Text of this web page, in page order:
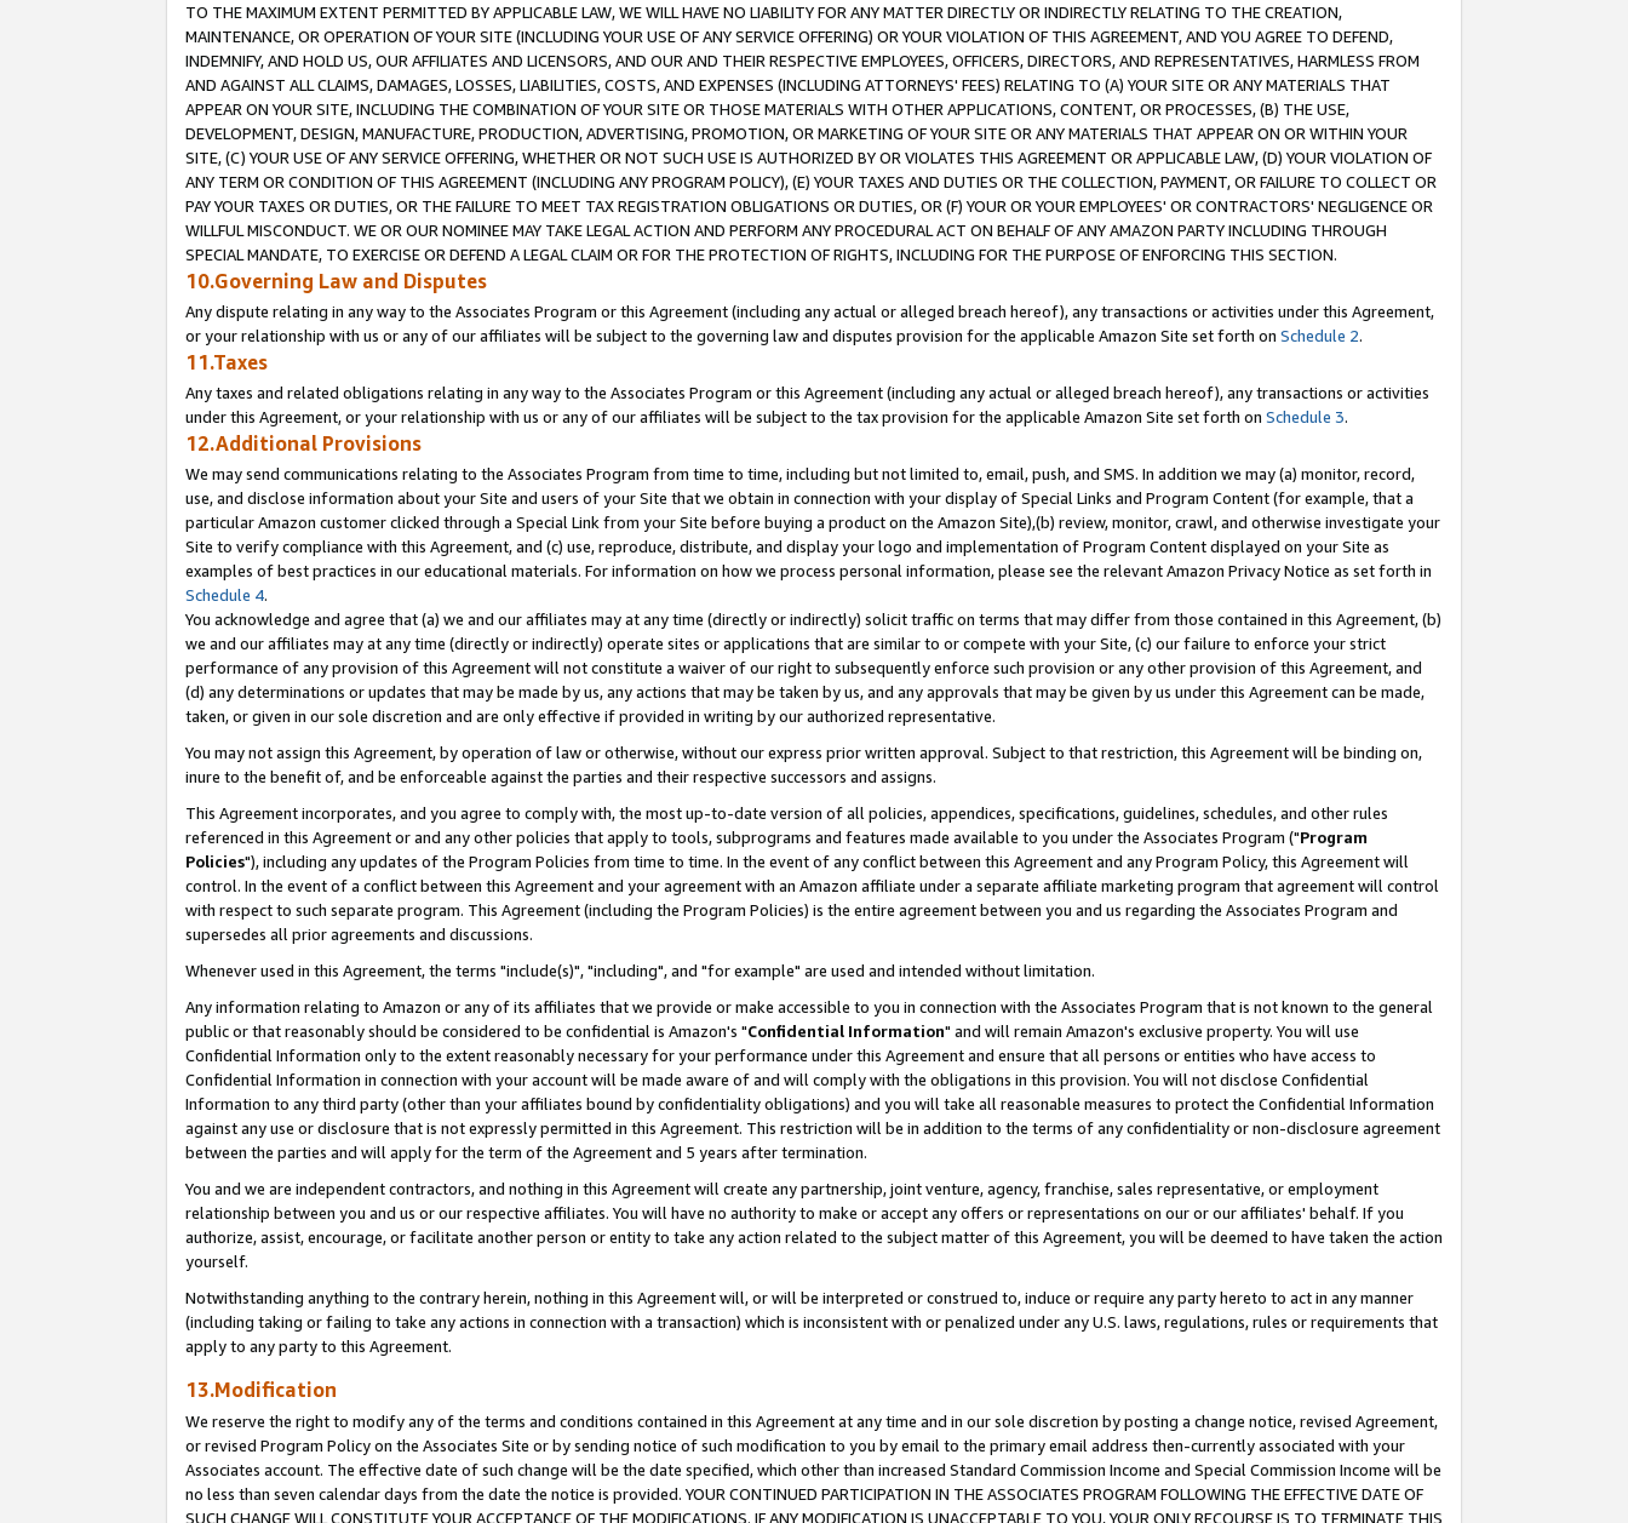
TO THE MAXIMUM EXTENT PERMITTED BY APPLICABLE LAW, WE WILL HAVE NO LIABILITY FOR ANY MATTER DIRECTLY OR INDIRECTLY RELATING TO THE CREATION,
MAINTENANCE, OR OPERATION OF YOUR SITE (INCLUDING YOUR USE OF ANY SERVICE OFFERING) OR YOUR VIOLATION OF THIS AGREEMENT, AND YOU AGREE TO DEFEND,
INDEMNIFY, AND HOLD US, OUR AFFILIATES AND LICENSORS, AND OUR AND THEIR RESPECTIVE EMPLOYEES, OFFICERS, DIRECTORS, AND REPRESENTATIVES, HARMLESS FROM
AND AGAINST ALL CLAIMS, DAMAGES, LOSSES, LIABILITIES, COSTS, AND EXPENSES (INCLUDING ATTORNEYS' FEES) RELATING TO (A) YOUR SITE OR ANY MATERIALS THAT
APPEAR ON YOUR SITE, INCLUDING THE COMBINATION OF YOUR SITE OR THOSE MATERIALS WITH OTHER APPLICATIONS, CONTENT, OR PROCESSES, (B) THE USE,
DEVELOPMENT, DESIGN, MANUFACTURE, PRODUCTION, ADVERTISING, PROMOTION, OR MARKETING OF YOUR SITE OR ANY MATERIALS THAT APPEAR ON OR WITHIN YOUR
SITE, (C) YOUR USE OF ANY SERVICE OFFERING, WHETHER OR NOT SUCH USE IS AUTHORIZED BY OR VIOLATES THIS AGREEMENT OR APPLICABLE LAW, (D) YOUR VIOLATION OF
ANY TERM OR CONDITION OF THIS AGREEMENT (INCLUDING ANY PROGRAM POLICY), (E) YOUR TAXES AND DUTIES OR THE COLLECTION, PAYMENT, OR FAILURE TO COLLECT OR
PAY YOUR TAXES OR DUTIES, OR THE FAILURE TO MEET TAX REGISTRATION OBLIGATIONS OR DUTIES, OR (F) YOUR OR YOUR EMPLOYEES' OR CONTRACTORS' NEGLIGENCE OR
WILLFUL MISCONDUCT. WE OR OUR NOMINEE MAY TAKE LEGAL ACTION AND PERFORM ANY PROCEDURAL ACT ON BEHALF OF ANY AMAZON PARTY INCLUDING THROUGH
SPECIAL MANDATE, TO EXERCISE OR DEFEND A LEGAL CLAIM OR FOR THE PROTECTION OF RIGHTS, INCLUDING FOR THE PURPOSE OF ENFORCING THIS SECTION.
10.Governing Law and Disputes
Any dispute relating in any way to the Associates Program or this Agreement (including any actual or alleged breach hereof), any transactions or activities under this Agreement,
or your relationship with us or any of our affiliates will be subject to the governing law and disputes provision for the applicable Amazon Site set forth on Schedule 2.
11.Taxes
Any taxes and related obligations relating in any way to the Associates Program or this Agreement (including any actual or alleged breach hereof), any transactions or activities
under this Agreement, or your relationship with us or any of our affiliates will be subject to the tax provision for the applicable Amazon Site set forth on Schedule 3.
12.Additional Provisions
We may send communications relating to the Associates Program from time to time, including but not limited to, email, push, and SMS. In addition we may (a) monitor, record,
use, and disclose information about your Site and users of your Site that we obtain in connection with your display of Special Links and Program Content (for example, that a
particular Amazon customer clicked through a Special Link from your Site before buying a product on the Amazon Site),(b) review, monitor, crawl, and otherwise investigate your
Site to verify compliance with this Agreement, and (c) use, reproduce, distribute, and display your logo and implementation of Program Content displayed on your Site as
examples of best practices in our educational materials. For information on how we process personal information, please see the relevant Amazon Privacy Notice as set forth in
Schedule 4.
You acknowledge and agree that (a) we and our affiliates may at any time (directly or indirectly) solicit traffic on terms that may differ from those contained in this Agreement, (b)
we and our affiliates may at any time (directly or indirectly) operate sites or applications that are similar to or compete with your Site, (c) our failure to enforce your strict
performance of any provision of this Agreement will not constitute a waiver of our right to subsequently enforce such provision or any other provision of this Agreement, and
(d) any determinations or updates that may be made by us, any actions that may be taken by us, and any approvals that may be given by us under this Agreement can be made,
taken, or given in our sole discretion and are only effective if provided in writing by our authorized representative.
You may not assign this Agreement, by operation of law or otherwise, without our express prior written approval. Subject to that restriction, this Agreement will be binding on,
inure to the benefit of, and be enforceable against the parties and their respective successors and assigns.
This Agreement incorporates, and you agree to comply with, the most up-to-date version of all policies, appendices, specifications, guidelines, schedules, and other rules
referenced in this Agreement or and any other policies that apply to tools, subprograms and features made available to you under the Associates Program ("Program
Policies"), including any updates of the Program Policies from time to time. In the event of any conflict between this Agreement and any Program Policy, this Agreement will
control. In the event of a conflict between this Agreement and your agreement with an Amazon affiliate under a separate affiliate marketing program that agreement will control
with respect to such separate program. This Agreement (including the Program Policies) is the entire agreement between you and us regarding the Associates Program and
supersedes all prior agreements and discussions.
Whenever used in this Agreement, the terms "include(s)", "including", and "for example" are used and intended without limitation.
Any information relating to Amazon or any of its affiliates that we provide or make accessible to you in connection with the Associates Program that is not known to the general
public or that reasonably should be considered to be confidential is Amazon's "Confidential Information" and will remain Amazon's exclusive property. You will use
Confidential Information only to the extent reasonably necessary for your performance under this Agreement and ensure that all persons or entities who have access to
Confidential Information in connection with your account will be made aware of and will comply with the obligations in this provision. You will not disclose Confidential
Information to any third party (other than your affiliates bound by confidentiality obligations) and you will take all reasonable measures to protect the Confidential Information
against any use or disclosure that is not expressly permitted in this Agreement. This restriction will be in addition to the terms of any confidentiality or non-disclosure agreement
between the parties and will apply for the term of the Agreement and 5 years after termination.
You and we are independent contractors, and nothing in this Agreement will create any partnership, joint venture, agency, franchise, sales representative, or employment
relationship between you and us or our respective affiliates. You will have no authority to make or accept any offers or representations on our or our affiliates' behalf. If you
authorize, assist, encourage, or facilitate another person or entity to take any action related to the subject matter of this Agreement, you will be deemed to have taken the action
yourself.
Notwithstanding anything to the contrary herein, nothing in this Agreement will, or will be interpreted or construed to, induce or require any party hereto to act in any manner
(including taking or failing to take any actions in connection with a transaction) which is inconsistent with or penalized under any U.S. laws, regulations, rules or requirements that
apply to any party to this Agreement.
13.Modification
We reserve the right to modify any of the terms and conditions contained in this Agreement at any time and in our sole discretion by posting a change notice, revised Agreement,
or revised Program Policy on the Associates Site or by sending notice of such modification to you by email to the primary email address then-currently associated with your
Associates account. The effective date of such change will be the date specified, which other than increased Standard Commission Income and Special Commission Income will be
no less than seven calendar days from the date the notice is provided. YOUR CONTINUED PARTICIPATION IN THE ASSOCIATES PROGRAM FOLLOWING THE EFFECTIVE DATE OF
SUCH CHANGE WILL CONSTITUTE YOUR ACCEPTANCE OF THE MODIFICATIONS. IF ANY MODIFICATION IS UNACCEPTABLE TO YOU, YOUR ONLY RECOURSE IS TO TERMINATE THIS